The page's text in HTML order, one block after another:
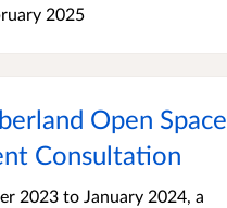
2025
Open Space
Consultation
2023 to January 2024, a